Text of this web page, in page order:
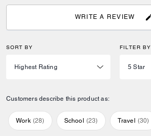
WRITE A REVIEW
SORT BY FILTER BY
Customers describe this product as:
Work (28) School (23) Travel (30)